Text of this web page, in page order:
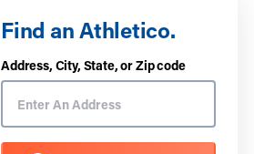
Find an Athletico.
Address, City, State, or Zip code